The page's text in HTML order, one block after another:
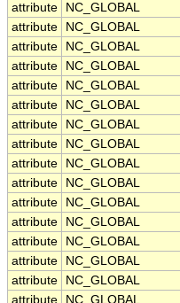
attribute
NC_GLOBAL
attribute
NC_GLOBAL
attribute
NC_GLOBAL
attribute
NC_GLOBAL
attribute
NC_GLOBAL
attribute
NC_GLOBAL
attribute
NC_GLOBAL
attribute
NC_GLOBAL
attribute
NC_GLOBAL
attribute
NC_GLOBAL
attribute
NC_GLOBAL
attribute
NC_GLOBAL
attribute
NC_GLOBAL
attribute
NC_GLOBAL
attribute
NC_GLOBAL
attribute
NC_GLOBAL